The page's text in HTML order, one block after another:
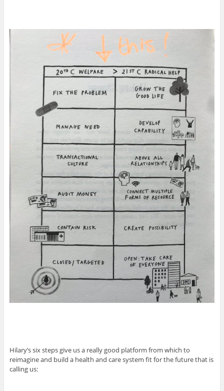
Hilary’s six steps give us a really good platform from which to
reimagine and build a health and care system fit for the future that is
calling us: